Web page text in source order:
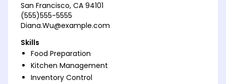
San Francisco, CA 94101
(555)555-5555
Diana.Wu@example.com
Skills
Food Preparation
Kitchen Management
Inventory Control